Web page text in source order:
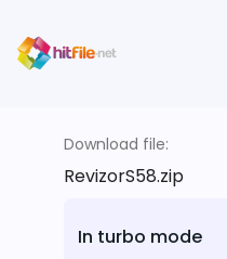
Download file:
RevizorS58.zip
In turbo mode